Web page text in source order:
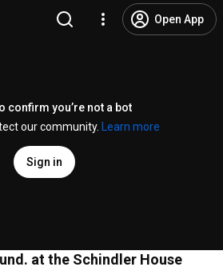
Open App
confirm you’re not a bot
our community.
Learn more
Sign in
at the Schindler House